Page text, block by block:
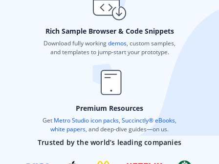
Rich Sample Browser & Code Snippets
Download fully workingdemos, custom samples,
and templates to jump-start your prototype.
Premium Resources
Get Metro Studio icon packs, Succinctly® eBooks,
white papers, and deep-dive guides—on us.
Trusted by the world’s leading companies